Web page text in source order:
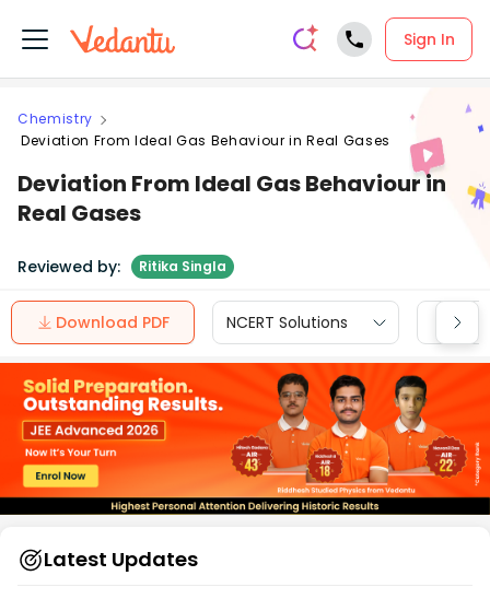
Sign In
Chemistry
Deviation From Ideal Gas Behaviour in Real Gases
Deviation From Ideal Gas Behaviour in
Real Gases
Reviewed by: Ritika Singla
Download PDF NCERT Solutions CBSE
Latest Updates